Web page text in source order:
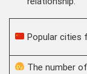
Popular cities
The number